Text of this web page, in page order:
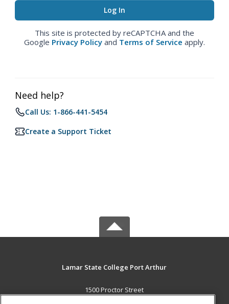
This site is protected by reCAPTCHA and the
Google Privacy Policy and Terms of Service apply.
Need help?
Call Us: 1-866-441-5454
Create a Support Ticket
Lamar State College Port Arthur
1500 Proctor Street